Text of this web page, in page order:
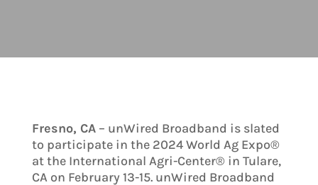
Fresno, CA– unWired Broadband is slated
to participate in the 2024 World Ag Expo®
at the International Agri-Center® in Tulare,
CA on February 13-15. unWired Broadband